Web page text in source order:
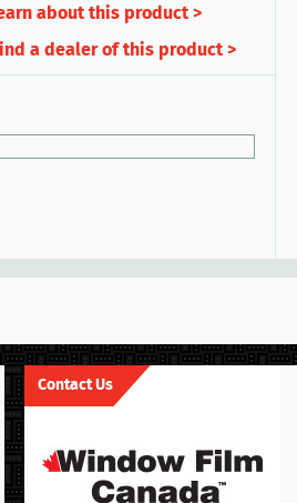
about this product >
a dealer of this product >
Contact Us